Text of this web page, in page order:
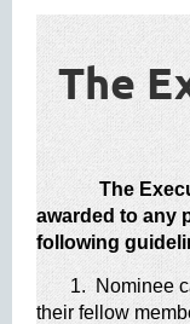
The
The
awarded to any
following
1. Nominee
their fellow